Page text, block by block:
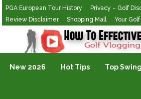
PGA European Tour History
Privacy – Golf
Review Disclaimer
Shopping Mall Your
Golf Vlogging For Vlogging
New 2026 Hot Tips Top